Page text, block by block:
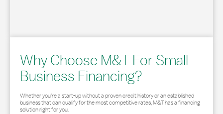
Why Choose M&T For Small
Business Financing?
Whether you’re a start-up without a proven credit history or an established
business that can qualify for the most competitive rates, M&T has a financing
solution right for you.